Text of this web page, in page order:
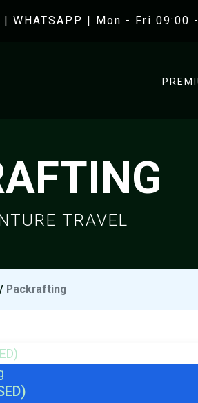
| WHATSAPP | Mon - Fri 09:00
TRAVEL
/ Packrafting